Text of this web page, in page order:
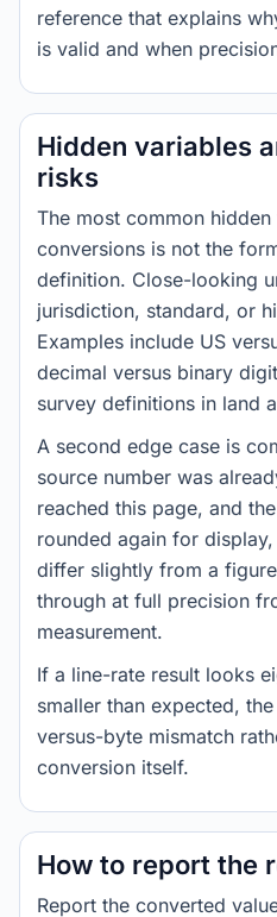
reference that explains
is valid and when
Hidden variables
risks
The most common
conversions is not the
definition. Close-looking
jurisdiction, standard, or
Examples include US
decimal versus binary
survey definitions in land
A second edge case is
source number was
reached this page, and
rounded again for
differ slightly from a
through at full precision
measurement.
If a line-rate result looks
smaller than expected,
versus-byte mismatch
conversion itself.
How to report the
Report the converted